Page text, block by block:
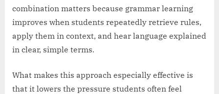
combination matters because grammar learning
improves when students repeatedly retrieve rules,
apply them in context, and hear language explained
in clear, simple terms.
What makes this approach especially effective is
that it lowers the pressure students often feel